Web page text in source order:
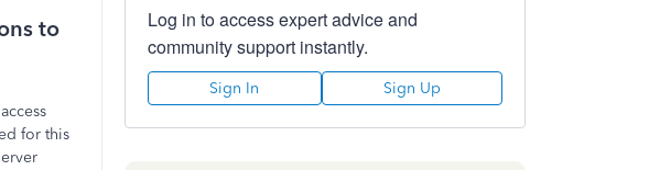
to
for this
Log in to access expert advice and
community support instantly.
Sign In Sign Up